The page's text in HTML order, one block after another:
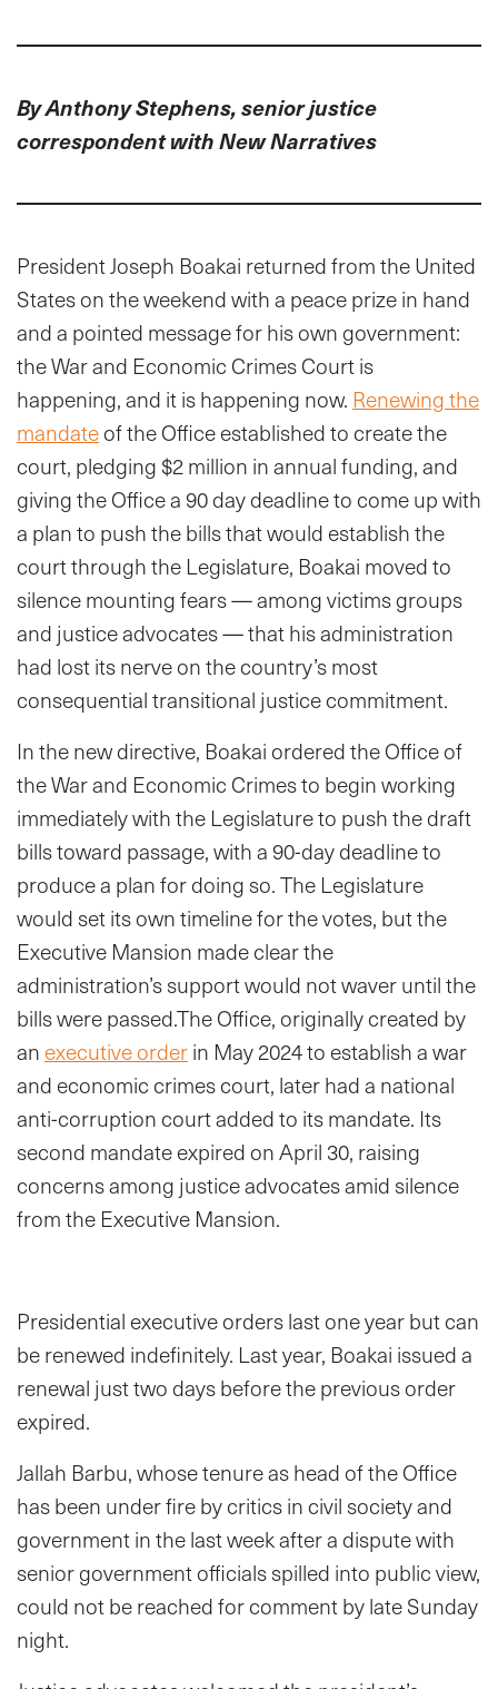
By Anthony Stephens, senior justice
correspondent with New Narratives
President Joseph Boakai returned from the United
States on the weekend with a peace prize in hand
and a pointed message for his own government:
the War and Economic Crimes Court is
happening, and it is happening now. Renewing the
mandateof the Office established to create the
court, pledging $2 million in annual funding, and
giving the Office a 90 day deadline to come up with
a plan to push the bills that would establish the
court through the Legislature, Boakai moved to
silence mounting fears — among victims groups
and justice advocates — that his administration
had lost its nerve on the country’s most
consequential transitional justice commitment.
In the new directive, Boakai ordered the Office of
the War and Economic Crimes to begin working
immediately with the Legislature to push the draft
bills toward passage, with a 90-day deadline to
produce a plan for doing so. The Legislature
would set its own timeline for the votes, but the
Executive Mansion made clear the
administration’s support would not waver until the
bills were passed.The Office, originally created by
anexecutive orderin May 2024 to establish a war
and economic crimes court, later had a national
anti-corruption court added to its mandate. Its
second mandate expired on April 30, raising
concerns among justice advocates amid silence
from the Executive Mansion.
Presidential executive orders last one year but can
be renewed indefinitely. Last year, Boakai issued a
renewal just two days before the previous order
expired.
Jallah Barbu, whose tenure as head of the Office
has been under fire by critics in civil society and
government in the last week after a dispute with
senior government officials spilled into public view,
could not be reached for comment by late Sunday
night.